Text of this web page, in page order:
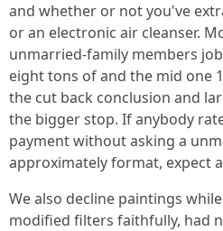
and whether or not you've
or an electronic air cleanser.
unmarried-family members
eight tons of and the mid one
the cut back conclusion and
the bigger stop. If anybody
payment without asking a
approximately format, expect
We also decline paintings
modified filters faithfully, had